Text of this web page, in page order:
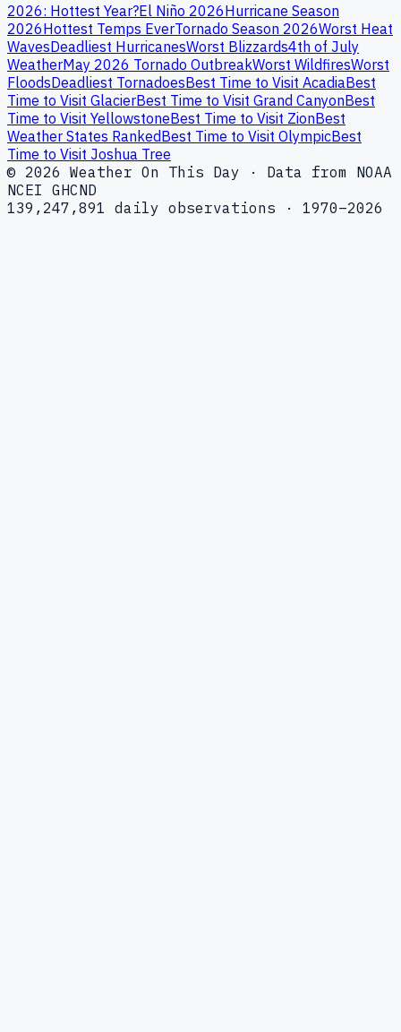
2026: Hottest Year?El Niño 2026Hurricane Season
2026Hottest Temps EverTornado Season 2026Worst Heat
WavesDeadliest HurricanesWorst Blizzards4th of July
WeatherMay 2026 Tornado OutbreakWorst WildfiresWorst
FloodsDeadliest TornadoesBest Time to Visit AcadiaBest
Time to Visit GlacierBest Time to Visit Grand CanyonBest
Time to Visit YellowstoneBest Time to Visit ZionBest
Weather States RankedBest Time to Visit OlympicBest
Time to Visit Joshua Tree
© 2026 Weather On This Day · Data from NOAA
NCEI GHCND
139,247,891 daily observations · 1970–2026